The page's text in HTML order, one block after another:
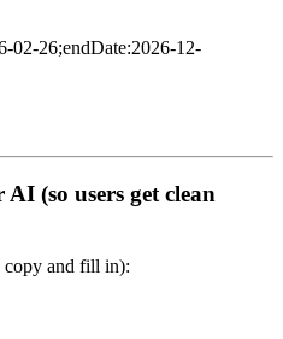
02-26;endDate:2026-12-
(so users get clean
copy and fill in):